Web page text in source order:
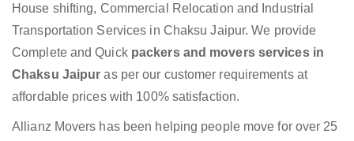
House shifting, Commercial Relocation and Industrial
Transportation Services in Chaksu Jaipur. We provide
Complete and Quick packers and movers services in
Chaksu Jaipuras per our customer requirements at
affordable prices with 100% satisfaction.
Allianz Movers has been helping people move for over 25